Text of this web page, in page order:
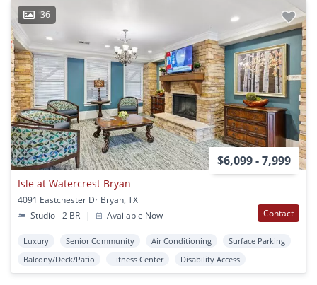
36
$6,099 - 7,999
Isle at Watercrest Bryan
4091 Eastchester Dr Bryan, TX
Studio - 2 BR
| Available Now Contact
Luxury Senior Community Air Conditioning
Surface Parking
Balcony/Deck/Patio
Fitness Center Disability Access